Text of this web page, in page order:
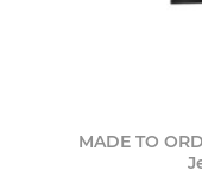
MADE TO